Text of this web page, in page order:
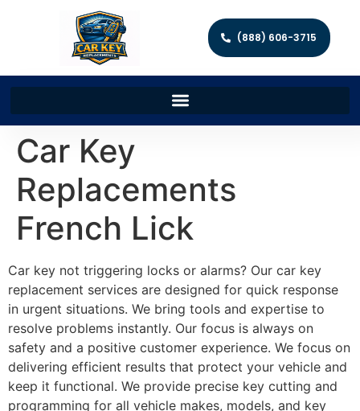
(888) 606-3715
Car Key
Replacements
French Lick
Car key not triggering locks or alarms? Our car key
replacement services are designed for quick response
in urgent situations. We bring tools and expertise to
resolve problems instantly. Our focus is always on
safety and a positive customer experience. We focus on
delivering efficient results that protect your vehicle and
keep it functional. We provide precise key cutting and
programming for all vehicle makes, models, and key